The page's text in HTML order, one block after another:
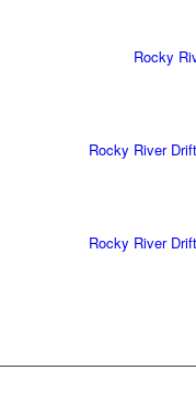
Rocky
Rocky River
Rocky River